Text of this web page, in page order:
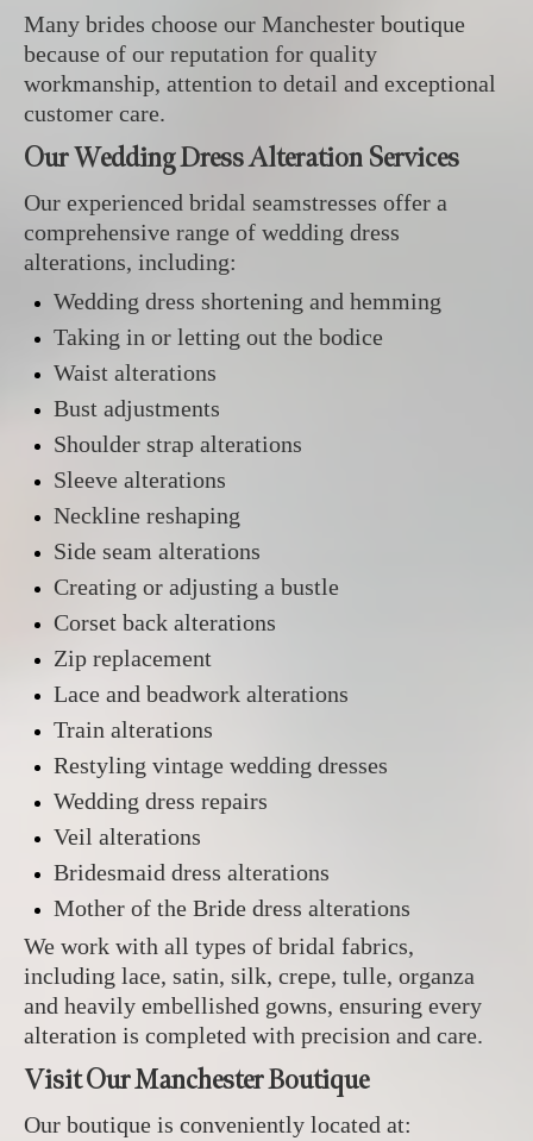
Many brides choose our Manchester boutique
because of our reputation for quality
workmanship, attention to detail and exceptional
customer care.
Our Wedding Dress Alteration Services
Our experienced bridal seamstresses offer a
comprehensive range of wedding dress
alterations, including:
Wedding dress shortening and hemming
Taking in or letting out the bodice
Waist alterations
Bust adjustments
Shoulder strap alterations
Sleeve alterations
Neckline reshaping
Side seam alterations
Creating or adjusting a bustle
Corset back alterations
Zip replacement
Lace and beadwork alterations
Train alterations
Restyling vintage wedding dresses
Wedding dress repairs
Veil alterations
Bridesmaid dress alterations
Mother of the Bride dress alterations
We work with all types of bridal fabrics,
including lace, satin, silk, crepe, tulle, organza
and heavily embellished gowns, ensuring every
alteration is completed with precision and care.
Visit Our Manchester Boutique
Our boutique is conveniently located at: